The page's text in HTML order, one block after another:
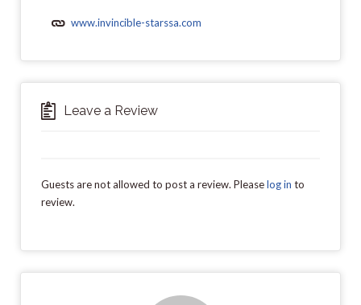
www.invincible-starssa.com
Leave a Review
Guests are not allowed to post a review. Pleaselog in to
review.